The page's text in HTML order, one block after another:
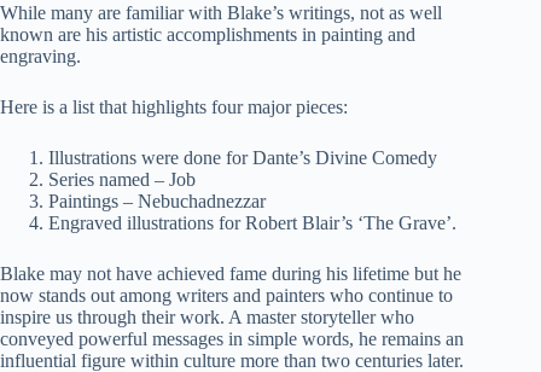
While many are familiar with Blake’s writings, not as well
known are his artistic accomplishments in painting and
engraving.
Here is a list that highlights four major pieces:
Illustrations were done for Dante’s Divine Comedy
Series named – Job
Paintings – Nebuchadnezzar
Engraved illustrations for Robert Blair’s ‘The Grave’.
Blake may not have achieved fame during his lifetime but he
now stands out among writers and painters who continue to
inspire us through their work. A master storyteller who
conveyed powerful messages in simple words, he remains an
influential figure within culture more than two centuries later.